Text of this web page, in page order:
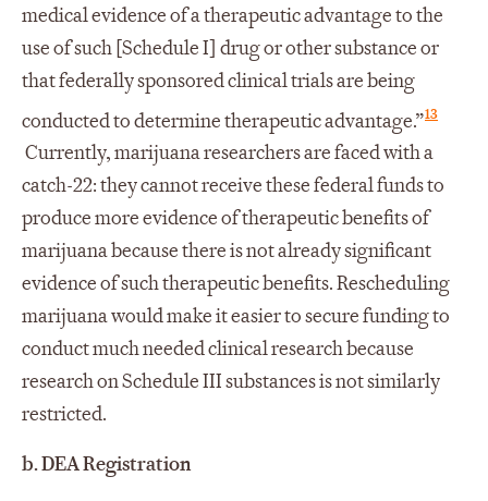
medical evidence of a therapeutic advantage to the
use of such [Schedule I] drug or other substance or
that federally sponsored clinical trials are being
conducted to determine therapeutic advantage.”13
Currently, marijuana researchers are faced with a
catch-22: they cannot receive these federal funds to
produce more evidence of therapeutic benefits of
marijuana because there is not already significant
evidence of such therapeutic benefits. Rescheduling
marijuana would make it easier to secure funding to
conduct much needed clinical research because
research on Schedule III substances is not similarly
restricted.
b.DEA Registration